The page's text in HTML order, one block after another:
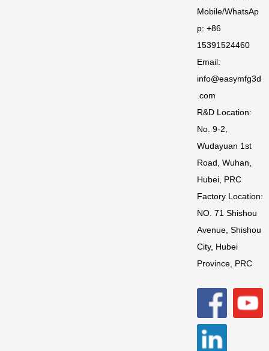
Mobile/WhatsAp
p: +86
15391524460
Email:
info@easymfg3d
.com
R&D Location:
No. 9-2,
Wudayuan 1st
Road, Wuhan,
Hubei, PRC
Factory Location:
NO. 71 Shishou
Avenue, Shishou
City, Hubei
Province, PRC